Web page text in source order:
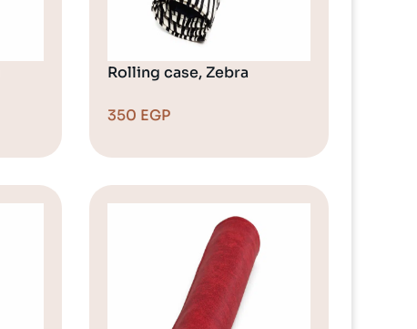
Rolling case, Zebra
350 EGP